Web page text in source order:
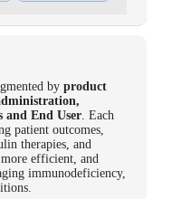
by product
End User. Each
patient outcomes,
therapies, and
efficient, and
immunodeficiency,